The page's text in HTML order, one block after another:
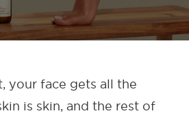
your face gets all the
is skin, and the rest of